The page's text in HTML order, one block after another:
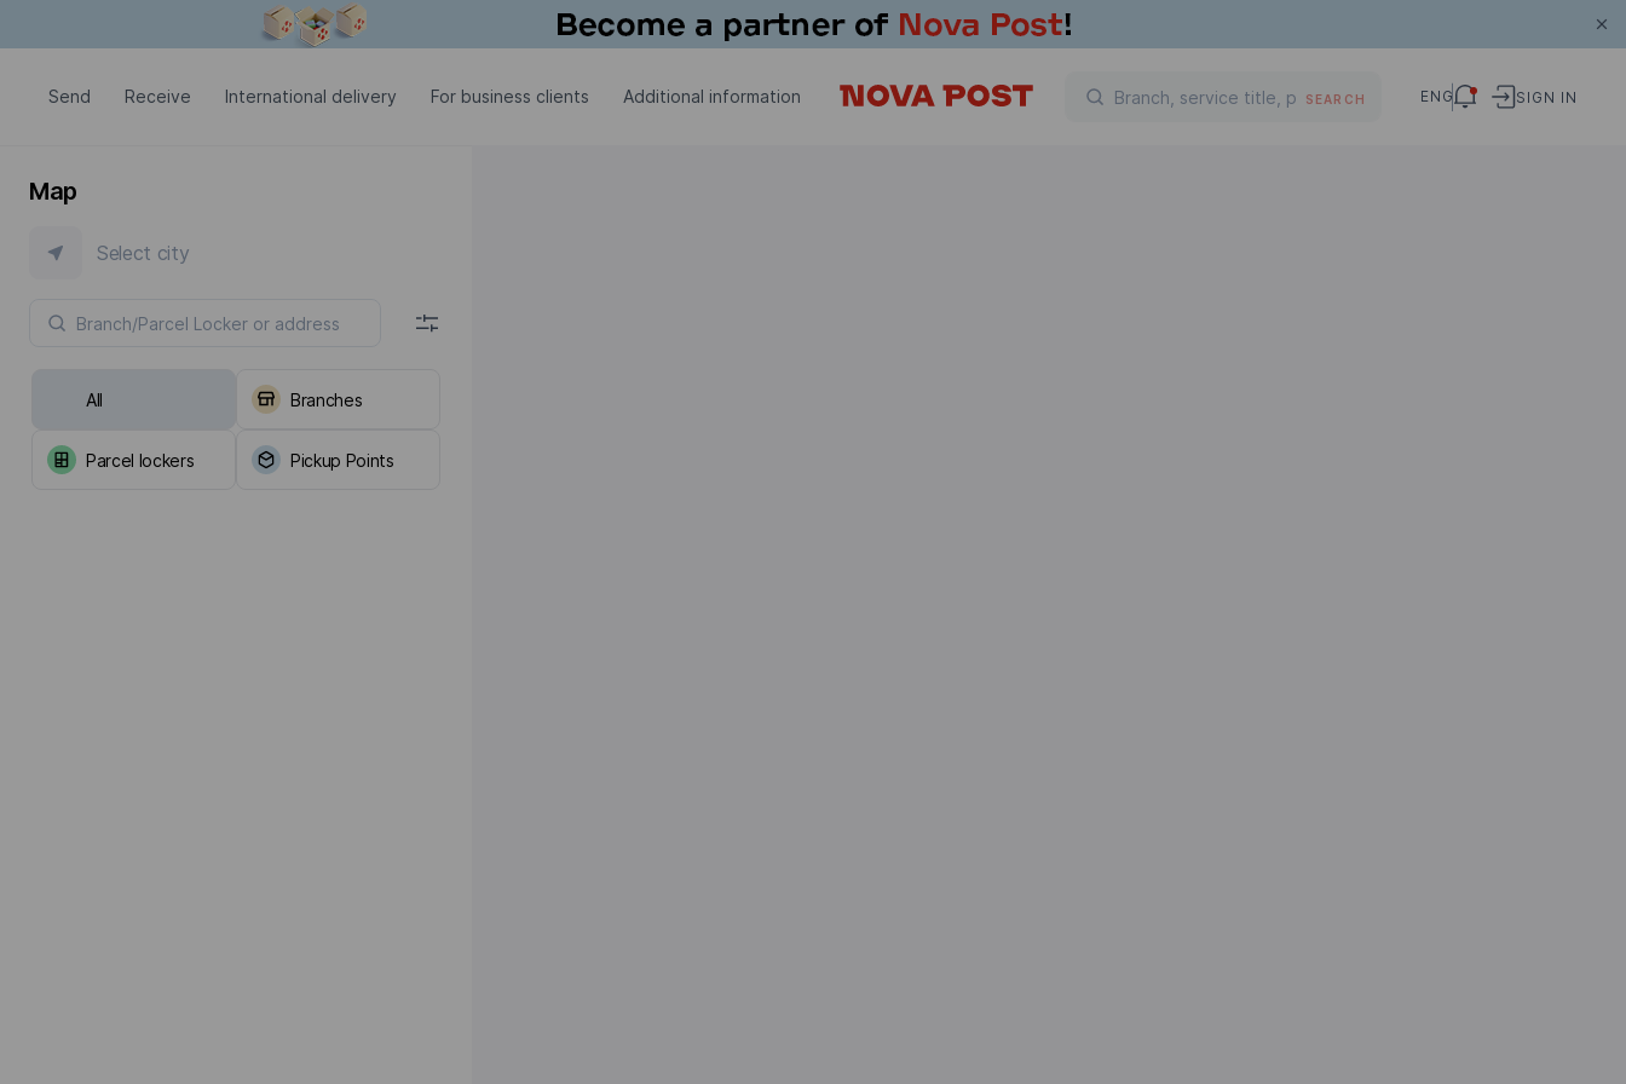
Send Receive International delivery For business clients Additional information SEARCH ENG SIGN IN
Map
Select city
All Branches
Parcel lockers Pickup Points